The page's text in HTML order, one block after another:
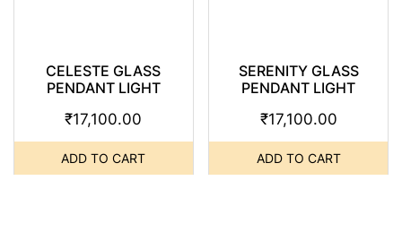
CELESTE GLASS
PENDANT LIGHT
₹17,100.00
ADD TO CART
SERENITY GLASS
PENDANT LIGHT
₹17,100.00
ADD TO CART